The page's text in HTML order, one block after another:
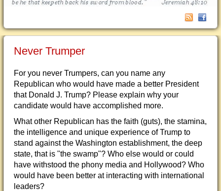
Never Trumper
For you never Trumpers, can you name any
Republican who would have made a better President
that Donald J. Trump? Please explain why your
candidate would have accomplished more.
What other Republican has the faith (guts), the stamina,
the intelligence and unique experience of Trump to
stand against the Washington establishment, the deep
state, that is "the swamp"? Who else would or could
have withstood the phony media and Hollywood? Who
would have been better at interacting with international
leaders?